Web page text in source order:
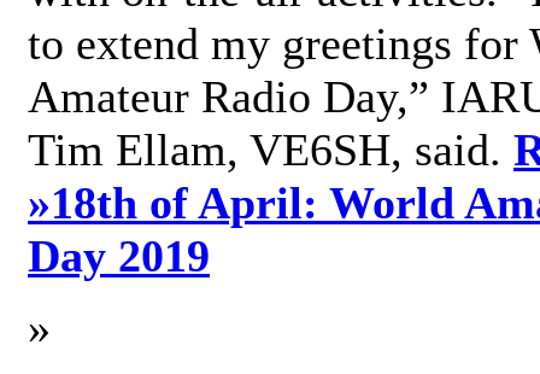
to extend my greetings for
Amateur Radio Day,”
Tim Ellam, VE6SH, said.
»18th of April: World
Day 2019
»